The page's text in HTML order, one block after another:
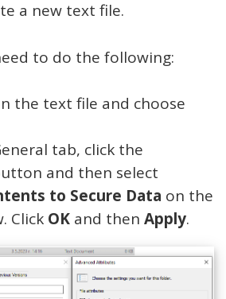
a new text file.
to do the following:
the text file and choose
tab, click the
and then select
to Secure Data on the
Click OK and then Apply.